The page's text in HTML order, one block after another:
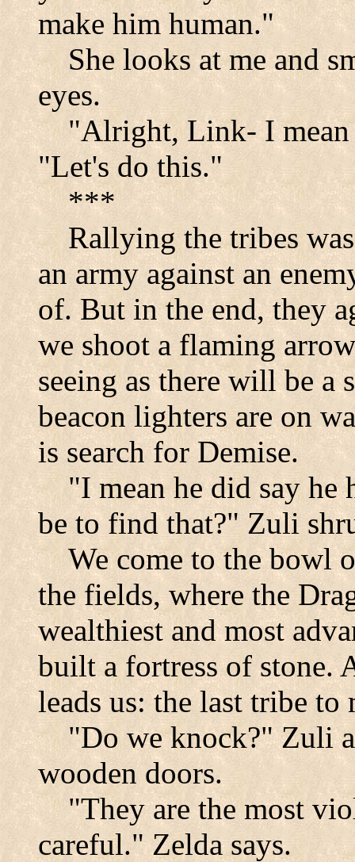
make him human."
She looks at me and
eyes.
"Alright, Link- I mean
"Let's do this."
***
Rallying the tribes
an army against an
of. But in the end, they
we shoot a flaming
seeing as there will be a
beacon lighters are on
is search for Demise.
"I mean he did say he
be to find that?" Zuli
We come to the bowl
the fields, where the
wealthiest and most
built a fortress of stone.
leads us: the last tribe to
"Do we knock?" Zuli
wooden doors.
"They are the most
careful." Zelda says.